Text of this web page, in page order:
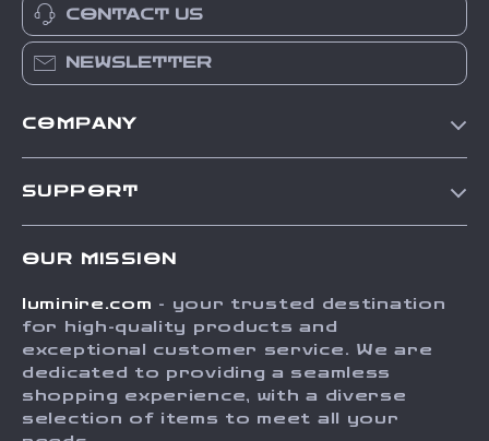
CONTACT US
NEWSLETTER
COMPANY
Press
Influencers
Investor Relations
SUPPORT
FAQ
Returns Center
Payment Methods
Order Status
OUR MISSION
luminire.com - your trusted destination
for high-quality products and
exceptional customer service. We are
dedicated to providing a seamless
shopping experience, with a diverse
selection of items to meet all your